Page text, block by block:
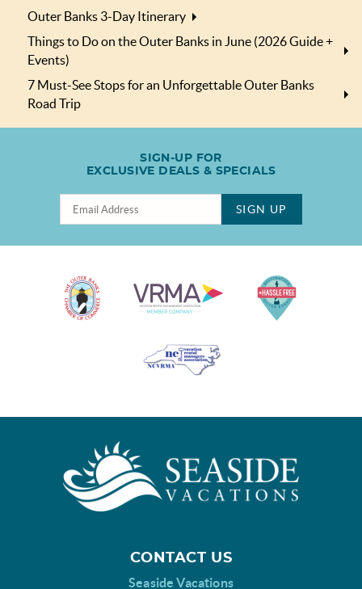
Outer Banks 3-Day Itinerary
Things to Do on the Outer Banks in June (2026 Guide +
Events)
7 Must-See Stops for an Unforgettable Outer Banks
Road Trip
SIGN-UP FOR
EXCLUSIVE DEALS & SPECIALS
SIGN UP
CONTACT US
Seaside Vacations